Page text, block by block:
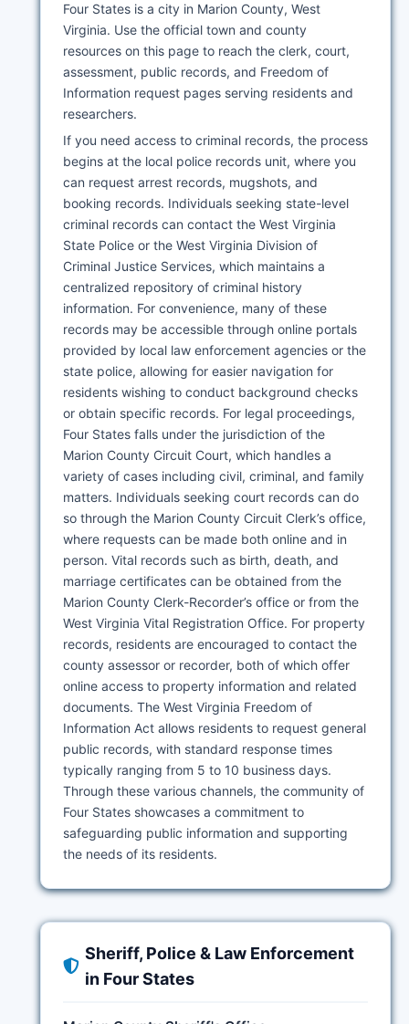
Four States is a city in Marion County, West
Virginia. Use the official town and county
resources on this page to reach the clerk, court,
assessment, public records, and Freedom of
Information request pages serving residents and
researchers.
If you need access to criminal records, the process
begins at the local police records unit, where you
can request arrest records, mugshots, and
booking records. Individuals seeking state-level
criminal records can contact the West Virginia
State Police or the West Virginia Division of
Criminal Justice Services, which maintains a
centralized repository of criminal history
information. For convenience, many of these
records may be accessible through online portals
provided by local law enforcement agencies or the
state police, allowing for easier navigation for
residents wishing to conduct background checks
or obtain specific records. For legal proceedings,
Four States falls under the jurisdiction of the
Marion County Circuit Court, which handles a
variety of cases including civil, criminal, and family
matters. Individuals seeking court records can do
so through the Marion County Circuit Clerk’s office,
where requests can be made both online and in
person. Vital records such as birth, death, and
marriage certificates can be obtained from the
Marion County Clerk-Recorder’s office or from the
West Virginia Vital Registration Office. For property
records, residents are encouraged to contact the
county assessor or recorder, both of which offer
online access to property information and related
documents. The West Virginia Freedom of
Information Act allows residents to request general
public records, with standard response times
typically ranging from 5 to 10 business days.
Through these various channels, the community of
Four States showcases a commitment to
safeguarding public information and supporting
the needs of its residents.
Sheriff, Police & Law Enforcement
in Four States